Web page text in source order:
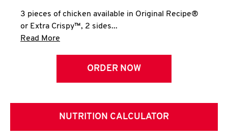
3 pieces of chicken available in Original Recipe®
or Extra Crispy™, 2 sides...
Read More
ORDER NOW
NUTRITION CALCULATOR